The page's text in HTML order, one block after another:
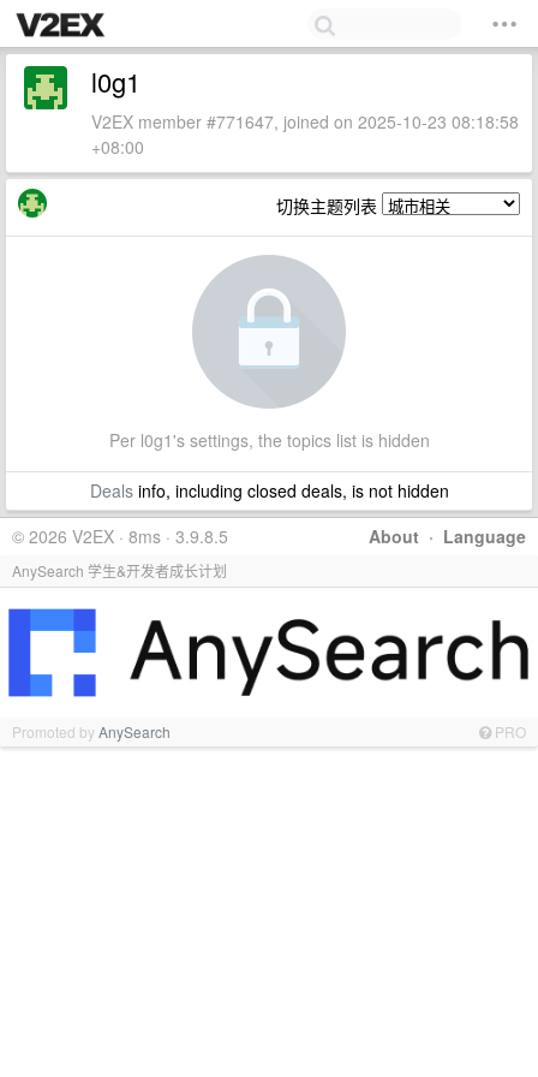
l0g1
V2EX member #771647, joined on 2025-10-23 08:18:58
+08:00
切换主题列表
Per l0g1's settings, the topics list is hidden
Dealsinfo, including closed deals, is not hidden
About · Language
© 2026 V2EX · 8ms · 3.9.8.5
AnySearch 学生&开发者成长计划
Promoted byAnySearch PRO